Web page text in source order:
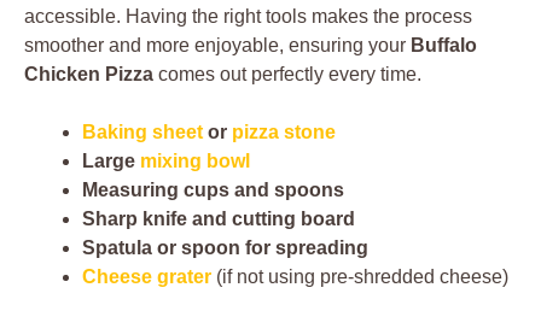
accessible. Having the right tools makes the process
smoother and more enjoyable, ensuring your Buffalo
Chicken Pizza comes out perfectly every time.
Baking sheet or pizza stone
Large mixing bowl
Measuring cups and spoons
Sharp knife and cutting board
Spatula or spoon for spreading
Cheese grater (if not using pre-shredded cheese)